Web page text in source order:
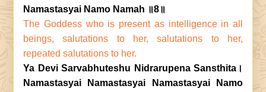
Namastasyai Namo Namah ॥8॥
The Goddess who is present as intelligence in all
beings, salutations to her, salutations to her,
repeated salutations to her.
Ya Devi Sarvabhuteshu Nidrarupena Sansthita।
Namastasyai Namastasyai Namastasyai Namo